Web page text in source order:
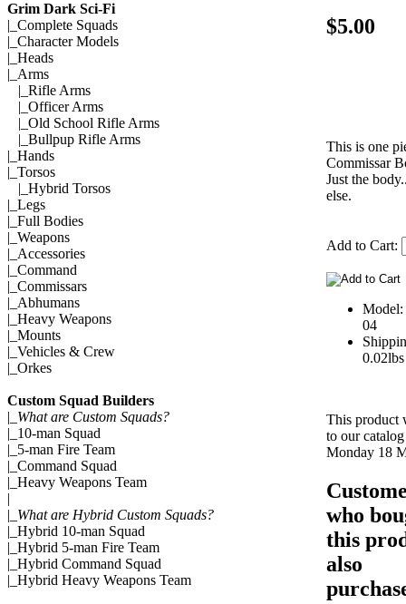
Grim Dark Sci-Fi
|_ Complete Squads
|_ Character Models
|_ Heads
|_Arms
|_ Rifle Arms
|_ Officer Arms
|_ Old School Rifle Arms
|_ Bullpup Rifle Arms
|_ Hands
|_ Torsos
|_ Hybrid Torsos
|_ Legs
|_ Full Bodies
|_ Weapons
|_ Accessories
|_ Command
|_ Commissars
|_ Abhumans
|_ Heavy Weapons
|_ Mounts
|_ Vehicles & Crew
|_ Orkes
Custom Squad Builders
|_ What are Custom Squads?
|_ 10-man Squad
|_ 5-man Fire Team
|_ Command Squad
|_ Heavy Weapons Team
|
|_ What are Hybrid Custom Squads?
|_ Hybrid 10-man Squad
|_ Hybrid 5-man Fire Team
|_ Hybrid Command Squad
|_ Hybrid Heavy Weapons Team
$5.00
This is one
Commissar
Just the
else.
Add to Cart:
04
0.02lbs
This product
to our
Monday 18
who
this
also